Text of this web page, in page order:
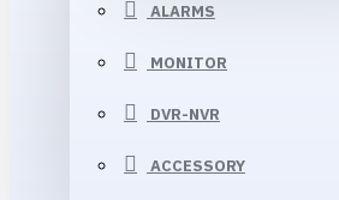
ALARMS
MONITOR
DVR-NVR
ACCESSORY